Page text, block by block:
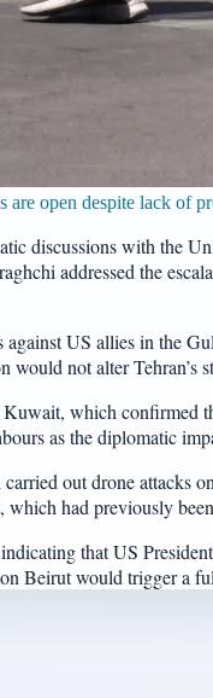
open despite lack of
discussions with the
addressed the
US allies in the
not alter Tehran’s
which
as the diplomatic
out drone attacks
had previously
that US
Beirut would trigger a